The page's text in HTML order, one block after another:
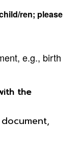
ren; please
e.g., birth
the